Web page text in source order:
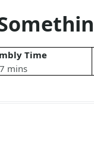
Time
7 mins